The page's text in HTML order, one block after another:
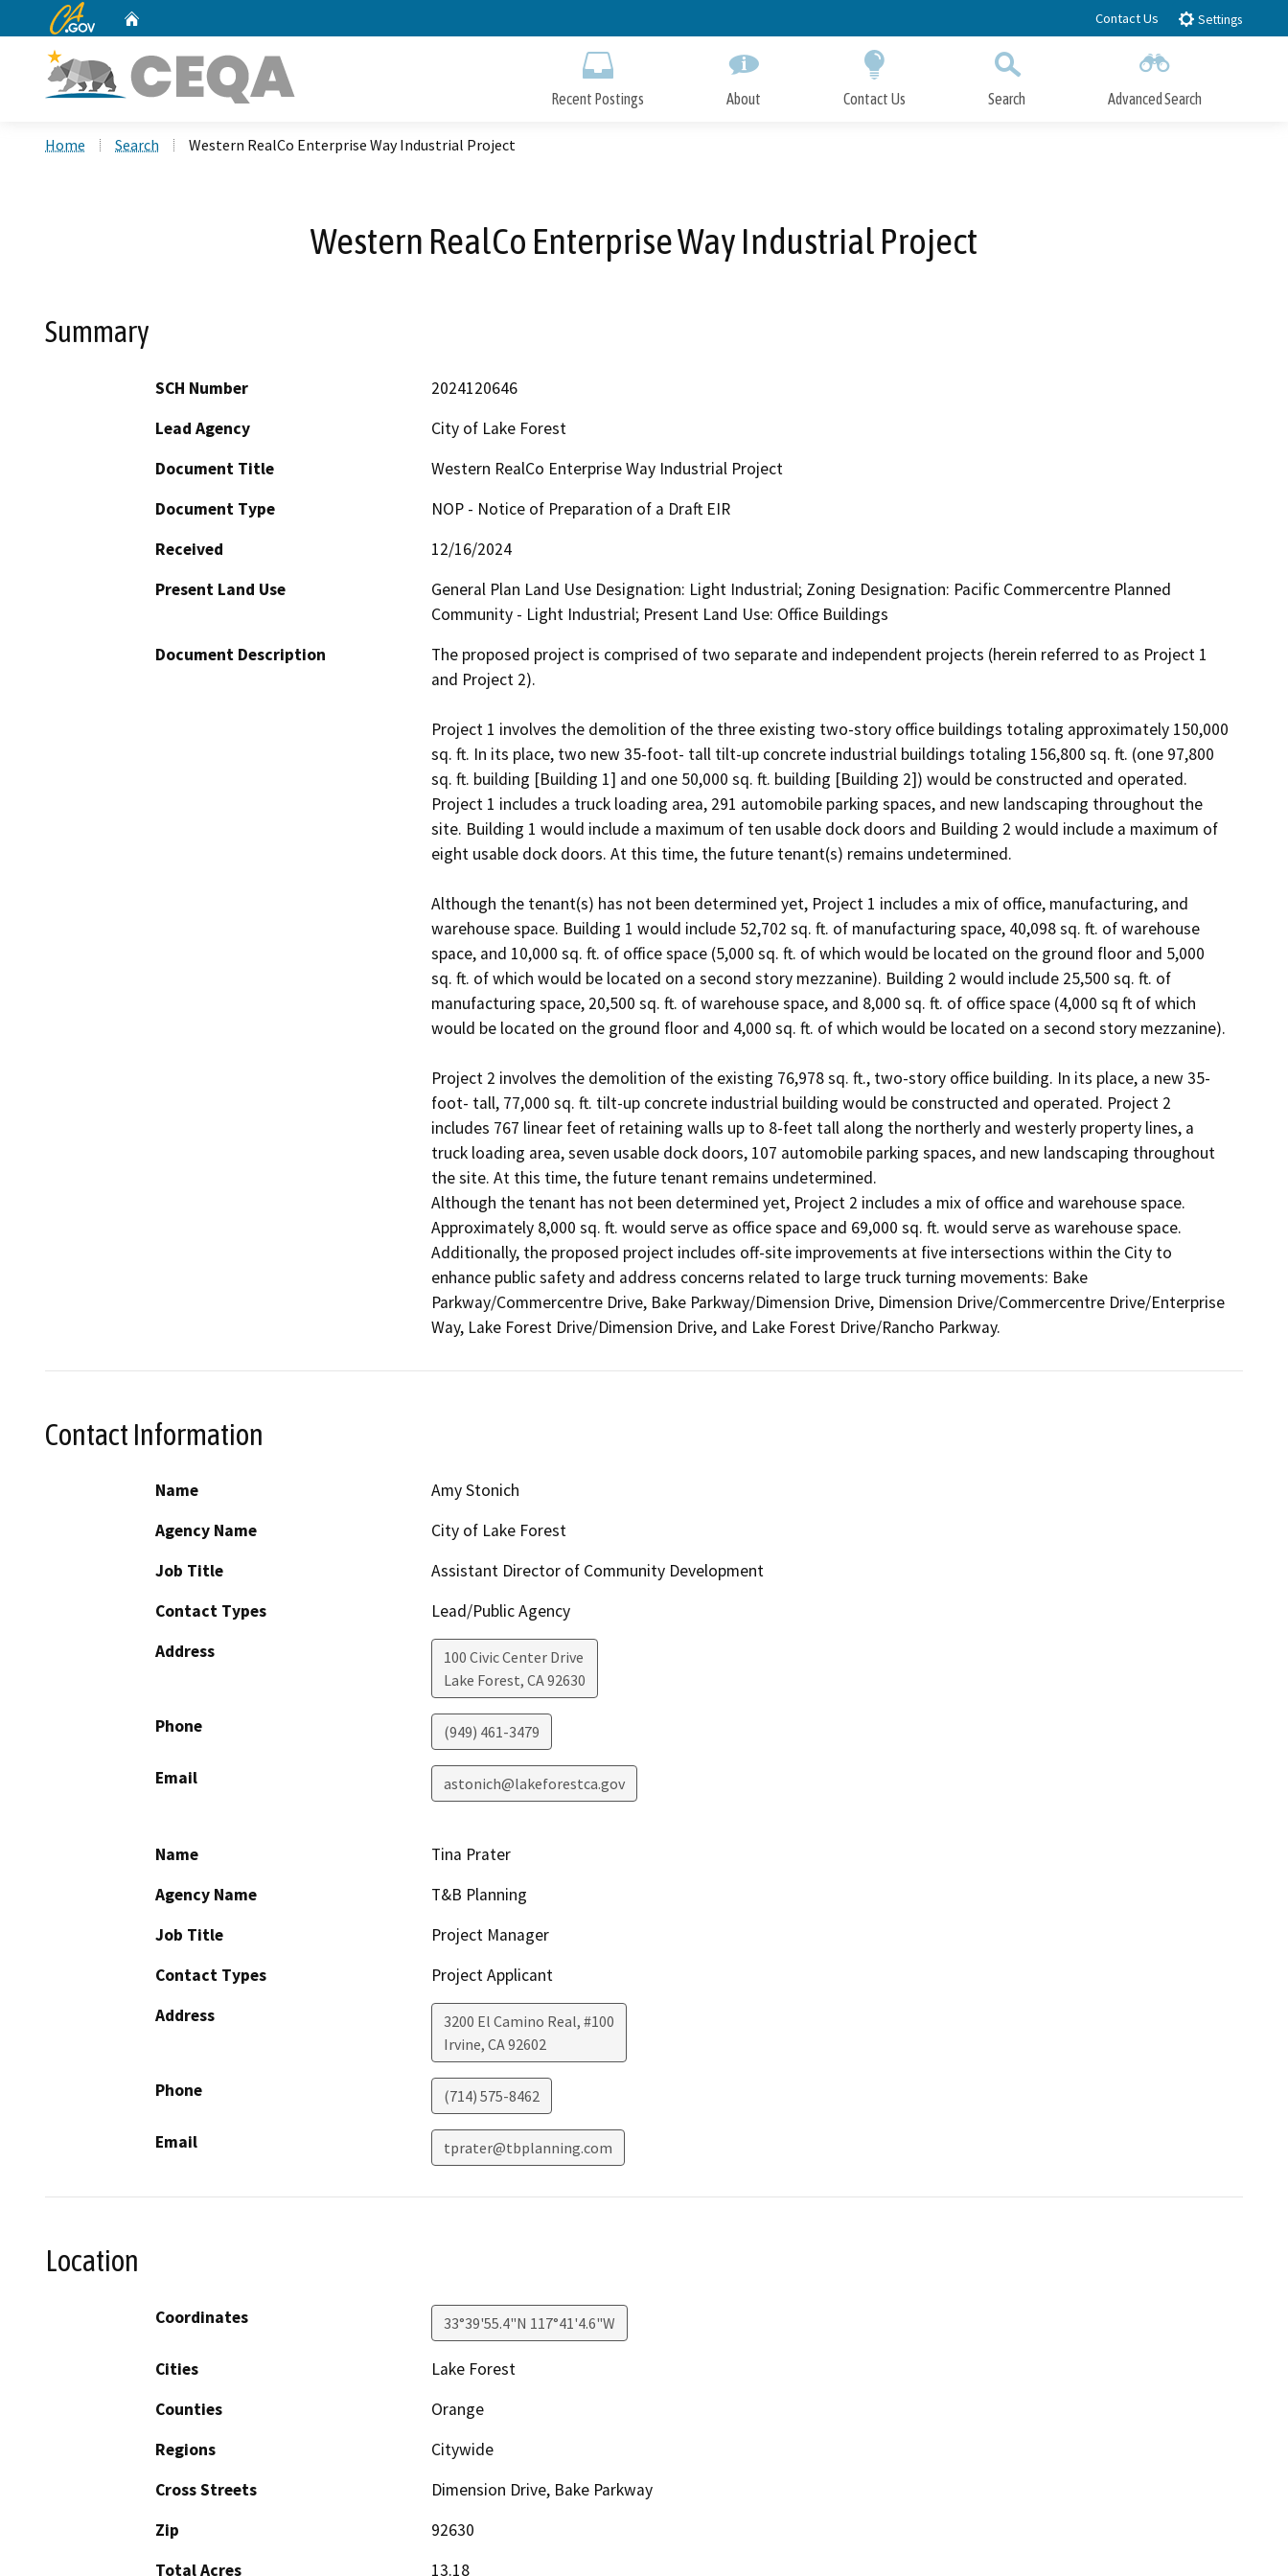
to
CA.gov Contact Us Settings
Recent Postings About Contact Us Search Advanced Search
Home Search Western RealCo Enterprise Way Industrial Project
Western RealCo Enterprise Way Industrial Project
Summary
SCH Number
2024120646
Lead Agency
City of Lake Forest
Document Title
Western RealCo Enterprise Way Industrial Project
Document Type
NOP - Notice of Preparation of a Draft EIR
Received
12/16/2024
Present Land Use
General Plan Land Use Designation: Light Industrial; Zoning Designation: Pacific Commercentre Planned
Community - Light Industrial; Present Land Use: Office Buildings
Document Description
The proposed project is comprised of two separate and independent projects (herein referred to as Project 1
and Project 2).
Project 1 involves the demolition of the three existing two-story office buildings totaling approximately 150,000
sq. ft. In its place, two new 35-foot- tall tilt-up concrete industrial buildings totaling 156,800 sq. ft. (one 97,800
sq. ft. building [Building 1] and one 50,000 sq. ft. building [Building 2]) would be constructed and operated.
Project 1 includes a truck loading area, 291 automobile parking spaces, and new landscaping throughout the
site. Building 1 would include a maximum of ten usable dock doors and Building 2 would include a maximum of
eight usable dock doors. At this time, the future tenant(s) remains undetermined.
Although the tenant(s) has not been determined yet, Project 1 includes a mix of office, manufacturing, and
warehouse space. Building 1 would include 52,702 sq. ft. of manufacturing space, 40,098 sq. ft. of warehouse
space, and 10,000 sq. ft. of office space (5,000 sq. ft. of which would be located on the ground floor and 5,000
sq. ft. of which would be located on a second story mezzanine). Building 2 would include 25,500 sq. ft. of
manufacturing space, 20,500 sq. ft. of warehouse space, and 8,000 sq. ft. of office space (4,000 sq ft of which
would be located on the ground floor and 4,000 sq. ft. of which would be located on a second story mezzanine).
Project 2 involves the demolition of the existing 76,978 sq. ft., two-story office building. In its place, a new 35-
foot- tall, 77,000 sq. ft. tilt-up concrete industrial building would be constructed and operated. Project 2
includes 767 linear feet of retaining walls up to 8-feet tall along the northerly and westerly property lines, a
truck loading area, seven usable dock doors, 107 automobile parking spaces, and new landscaping throughout
the site. At this time, the future tenant remains undetermined.
Although the tenant has not been determined yet, Project 2 includes a mix of office and warehouse space.
Approximately 8,000 sq. ft. would serve as office space and 69,000 sq. ft. would serve as warehouse space.
Additionally, the proposed project includes off-site improvements at five intersections within the City to
enhance public safety and address concerns related to large truck turning movements: Bake
Parkway/Commercentre Drive, Bake Parkway/Dimension Drive, Dimension Drive/Commercentre Drive/Enterprise
Way, Lake Forest Drive/Dimension Drive, and Lake Forest Drive/Rancho Parkway.
Contact Information
Name
Amy Stonich
Agency Name
City of Lake Forest
Job Title
Assistant Director of Community Development
Contact Types
Lead/Public Agency
Address
100 Civic Center Drive
Lake Forest, CA92630
Phone (949) 461-3479
Email astonich@lakeforestca.gov
Name
Tina Prater
Agency Name
T&B Planning
Job Title
Project Manager
Contact Types
Project Applicant
Address
3200 El Camino Real, #100
Irvine, CA92602
Phone (714) 575-8462
Email tprater@tbplanning.com
Location
Coordinates 33°39'55.4"N 117°41'4.6"W
Cities
Lake Forest
Counties
Orange
Regions
Citywide
Cross Streets
Dimension Drive, Bake Parkway
Zip
92630
Total Acres
13.18